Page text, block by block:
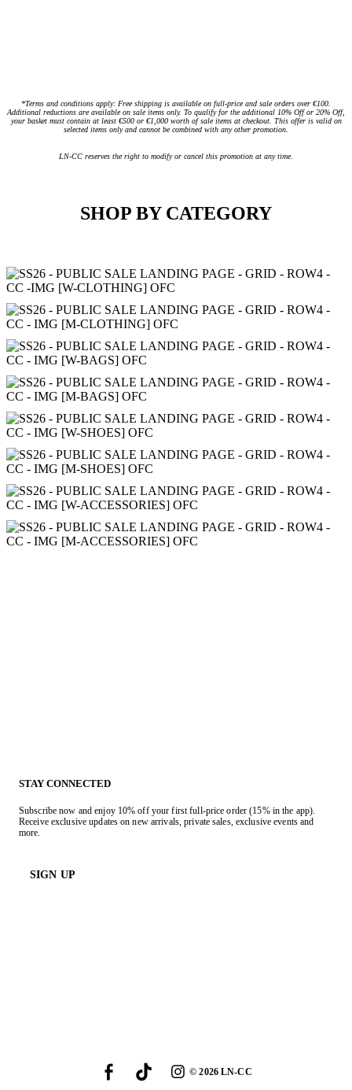
*Terms and conditions apply: Free shipping is available on full-price and sale orders over €100.
Additional reductions are available on sale items only. To qualify for the additional 10% Off or 20% Off,
your basket must contain at least €500 or €1,000 worth of sale items at checkout. This offer is valid on
selected items only and cannot be combined with any other promotion.
LN-CC reserves the right to modify or cancel this promotion at any time.
SHOP BY CATEGORY
STAY CONNECTED
Subscribe now and enjoy 10% off your first full-price order (15% in the app).
Receive exclusive updates on new arrivals, private sales, exclusive events and
more.
SIGN UP
©2026LN-CC